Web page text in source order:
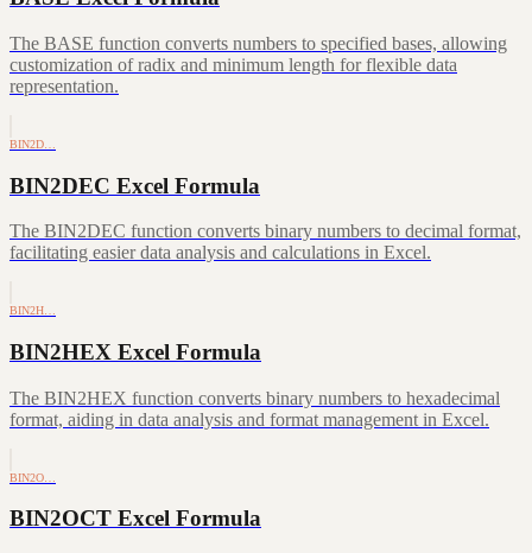
The BASE function converts numbers to specified bases, allowing
customization of radix and minimum length for flexible data
representation.
BIN2D…
BIN2DEC Excel Formula
The BIN2DEC function converts binary numbers to decimal format,
facilitating easier data analysis and calculations in Excel.
BIN2H…
BIN2HEX Excel Formula
The BIN2HEX function converts binary numbers to hexadecimal
format, aiding in data analysis and format management in Excel.
BIN2O…
BIN2OCT Excel Formula